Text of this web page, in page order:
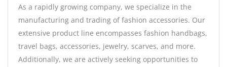
As a rapidly growing company, we specialize in the
manufacturing and trading of fashion accessories. Our
extensive product line encompasses fashion handbags,
travel bags, accessories, jewelry, scarves, and more.
Additionally, we are actively seeking opportunities to